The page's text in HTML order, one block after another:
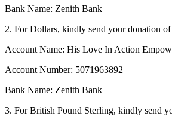
Bank Name: Zenith Bank
2. For Dollars, kindly send your donation
Account Name: His Love In Action
Account Number: 5071963892
Bank Name: Zenith Bank
3. For British Pound Sterling, kindly send